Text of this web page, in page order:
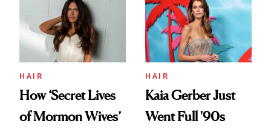
Urban Decay's
Ghosting Spray to
amika's Protector
Treatment
HAIR
How ‘Secret Lives
of Mormon Wives’
HAIR
Kaia Gerber Just
Went Full '90s